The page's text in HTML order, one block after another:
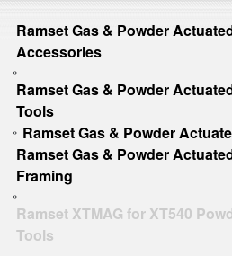
Ramset Gas & Powder
Accessories
»
Ramset Gas & Powder
Tools
» Ramset Gas & Powder
Ramset Gas & Powder
Framing
»
Ramset XTMAG for XT540
Tools